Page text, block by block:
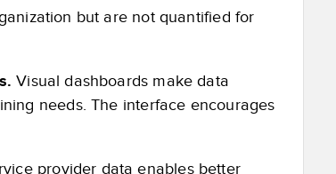
but are not quantified for
Visual dashboards make data
needs. The interface encourages
provider data enables better